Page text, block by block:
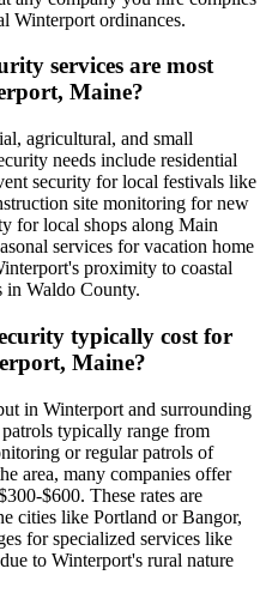
Winterport ordinances.
services are most
Maine?
agricultural, and small
needs include residential
security for local festivals like
site monitoring for new
for local shops along Main
services for vacation home
proximity to coastal
in Waldo County.
typically cost for
Maine?
in Winterport and surrounding
typically range from
or regular patrols of
area, many companies offer
$600. These rates are
cities like Portland or Bangor,
for specialized services like
to Winterport's rural nature